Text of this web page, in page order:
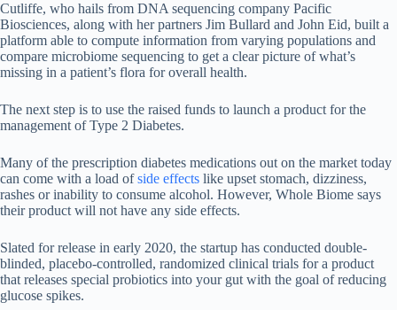
Cutliffe, who hails from DNA sequencing company Pacific
Biosciences, along with her partners Jim Bullard and John Eid, built a
platform able to compute information from varying populations and
compare microbiome sequencing to get a clear picture of what’s
missing in a patient’s flora for overall health.
The next step is to use the raised funds to launch a product for the
management of Type 2 Diabetes.
Many of the prescription diabetes medications out on the market today
can come with a load ofside effects like upset stomach, dizziness,
rashes or inability to consume alcohol. However, Whole Biome says
their product will not have any side effects.
Slated for release in early 2020, the startup has conducted double-
blinded, placebo-controlled, randomized clinical trials for a product
that releases special probiotics into your gut with the goal of reducing
glucose spikes.